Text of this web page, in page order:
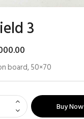
3
.00
board, 50×70
Buy Now